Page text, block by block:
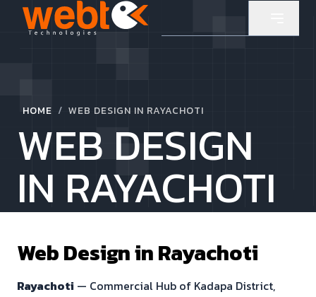
HOME / WEB DESIGN IN RAYACHOTI
WEB DESIGN
IN RAYACHOTI
Web Design inRayachoti
Rayachoti — Commercial Hub of Kadapa District,